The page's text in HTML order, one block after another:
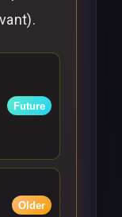
Future
Older